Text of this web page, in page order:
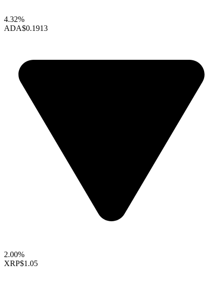
4.32%
ADA$0.1913
2.00%
XRP$1.05